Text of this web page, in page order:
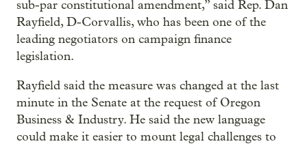
sub-par constitutional amendment,” said Rep. Dan
Rayfield, D-Corvallis, who has been one of the
leading negotiators on campaign finance
legislation.
Rayfield said the measure was changed at the last
minute in the Senate at the request of Oregon
Business & Industry. He said the new language
could make it easier to mount legal challenges to